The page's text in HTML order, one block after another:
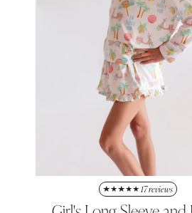
17 reviews